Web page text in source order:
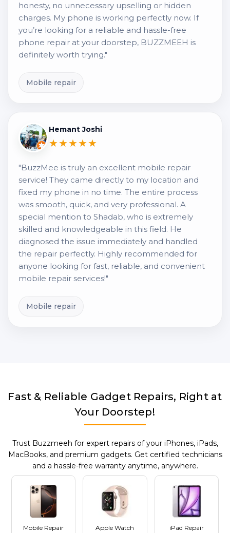
honesty, no unnecessary upselling or hidden
charges. My phone is working perfectly now. If
you’re looking for a reliable and hassle-free
phone repair at your doorstep, BUZZMEEH is
definitely worth trying."
Mobile repair
Hemant Joshi
★★★★★
"BuzzMee is truly an excellent mobile repair
service! They came directly to my location and
fixed my phone in no time. The entire process
was smooth, quick, and very professional. A
special mention to Shadab, who is extremely
skilled and knowledgeable in this field. He
diagnosed the issue immediately and handled
the repair perfectly. Highly recommended for
anyone looking for fast, reliable, and convenient
mobile repair services!"
Mobile repair
Fast & Reliable Gadget Repairs, Right at
Your Doorstep!
Trust Buzzmeeh for expert repairs of your iPhones, iPads,
MacBooks, and premium gadgets. Get certified technicians
and a hassle-free warranty anytime, anywhere.
Mobile Repair
Apple Watch
iPad Repair